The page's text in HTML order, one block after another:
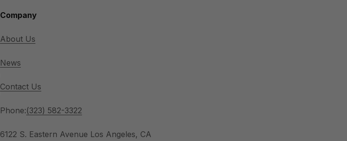
Company
About Us
News
Contact Us
Phone:(323) 582-3322
6122 S. Eastern Avenue Los Angeles, CA